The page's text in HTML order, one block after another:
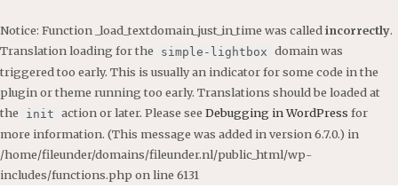
Notice: Function _load_textdomain_just_in_time was called incorrectly.
Translation loading for the
simple-lightbox domain was
triggered too early. This is usually an indicator for some code in the
plugin or theme running too early. Translations should be loaded at
the
init action or later. Please see Debugging in WordPress for
more information. (This message was added in version 6.7.0.) in
/home/fileunder/domains/fileunder.nl/public_html/wp-
includes/functions.php on line 6131